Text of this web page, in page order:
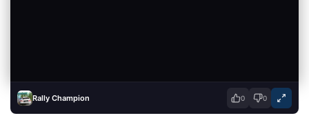
Rally Champion 0 0